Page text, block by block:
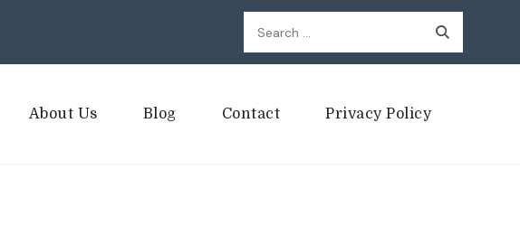
Search
for:
About Us Blog Contact Privacy Policy